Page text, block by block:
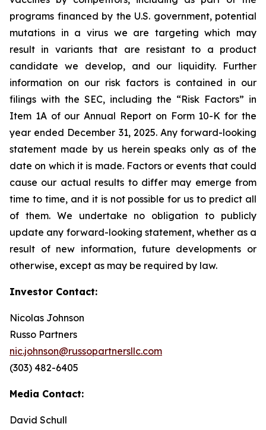
programs financed by the U.S. government, potential
mutations in a virus we are targeting which may
result in variants that are resistant to a product
candidate we develop, and our liquidity. Further
information on our risk factors is contained in our
filings with the SEC, including the “Risk Factors” in
Item 1A of our Annual Report on Form 10-K for the
year ended December 31, 2025. Any forward-looking
statement made by us herein speaks only as of the
date on which it is made. Factors or events that could
cause our actual results to differ may emerge from
time to time, and it is not possible for us to predict all
of them. We undertake no obligation to publicly
update any forward-looking statement, whether as a
result of new information, future developments or
otherwise, except as may be required by law.
Investor Contact:
Nicolas Johnson
Russo Partners
nic.johnson@russopartnersllc.com
(303) 482-6405
Media Contact:
David Schull